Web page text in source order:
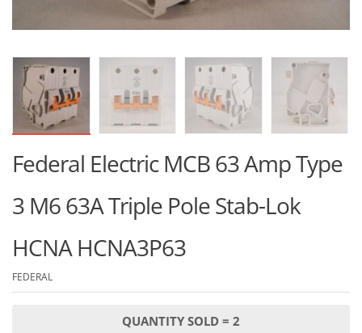
Federal Electric MCB 63 Amp Type
3 M6 63A Triple Pole Stab-Lok
HCNA HCNA3P63
FEDERAL
QUANTITY SOLD = 2